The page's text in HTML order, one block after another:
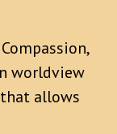
worldview
allows